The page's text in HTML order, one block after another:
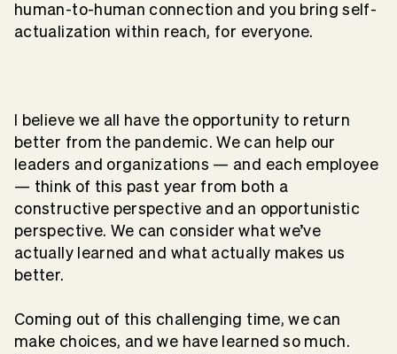
human-to-human connection and you bring self-
actualization within reach, for everyone.
I believe we all have the opportunity to return
better from the pandemic. We can help our
leaders and organizations — and each employee
— think of this past year from both a
constructive perspective and an opportunistic
perspective. We can consider what we’ve
actually learned and what actually makes us
better.
Coming out of this challenging time, we can
make choices, and we have learned so much.